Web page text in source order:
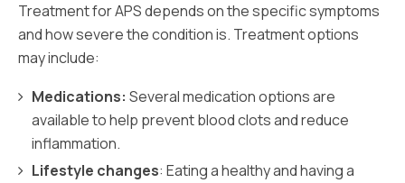
Treatment for APS depends on the specific symptoms
and how severe the condition is. Treatment options
may include:
Medications: Several medication options are
available to help prevent blood clots and reduce
inflammation.
Lifestyle changes: Eating a healthy and having a